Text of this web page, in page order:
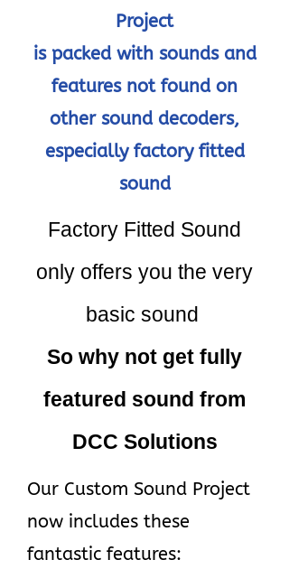
Project
is packed with sounds and
features not found on
other sound decoders,
especially factory fitted
sound
Factory Fitted Sound
only offers you the very
basic sound
So why not get fully
featured sound from
DCC Solutions
Our Custom Sound Project
now includes these
fantastic features: